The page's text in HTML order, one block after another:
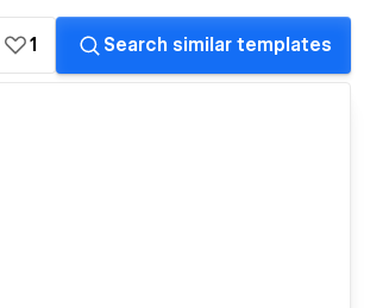
1 Search similar templates